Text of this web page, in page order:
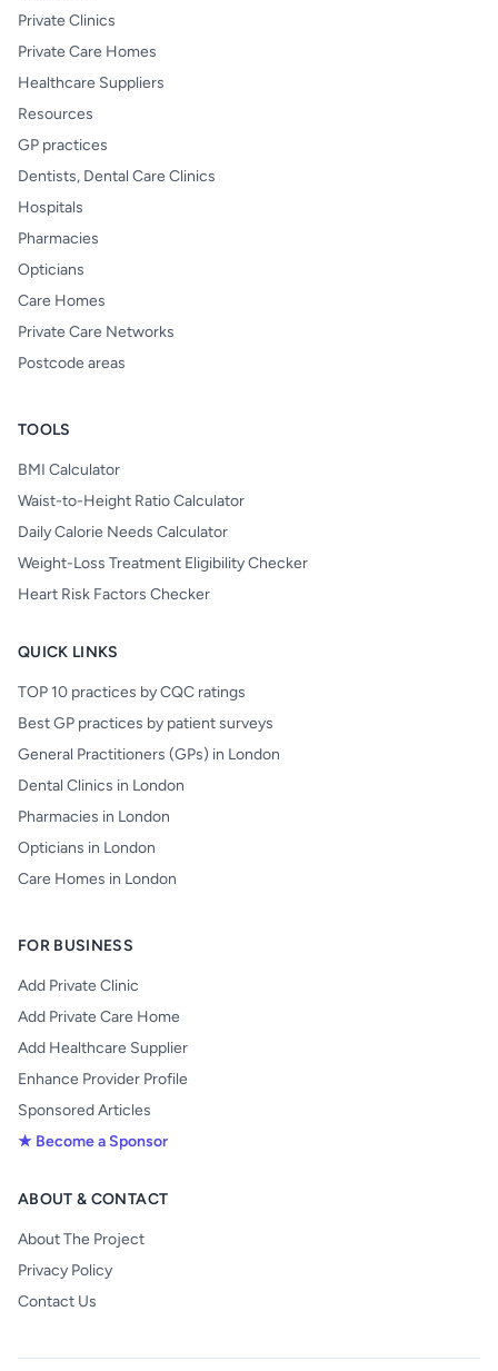
Private Clinics
Private Care Homes
Healthcare Suppliers
Resources
GP practices
Dentists, Dental Care Clinics
Hospitals
Pharmacies
Opticians
Care Homes
Private Care Networks
Postcode areas
TOOLS
BMI Calculator
Waist-to-Height Ratio Calculator
Daily Calorie Needs Calculator
Weight-Loss Treatment Eligibility Checker
Heart Risk Factors Checker
QUICK LINKS
TOP 10 practices by CQC ratings
Best GP practices by patient surveys
General Practitioners (GPs) in London
Dental Clinics in London
Pharmacies in London
Opticians in London
Care Homes in London
FOR BUSINESS
Add Private Clinic
Add Private Care Home
Add Healthcare Supplier
Enhance Provider Profile
Sponsored Articles
★ Become a Sponsor
ABOUT & CONTACT
About The Project
Privacy Policy
Contact Us